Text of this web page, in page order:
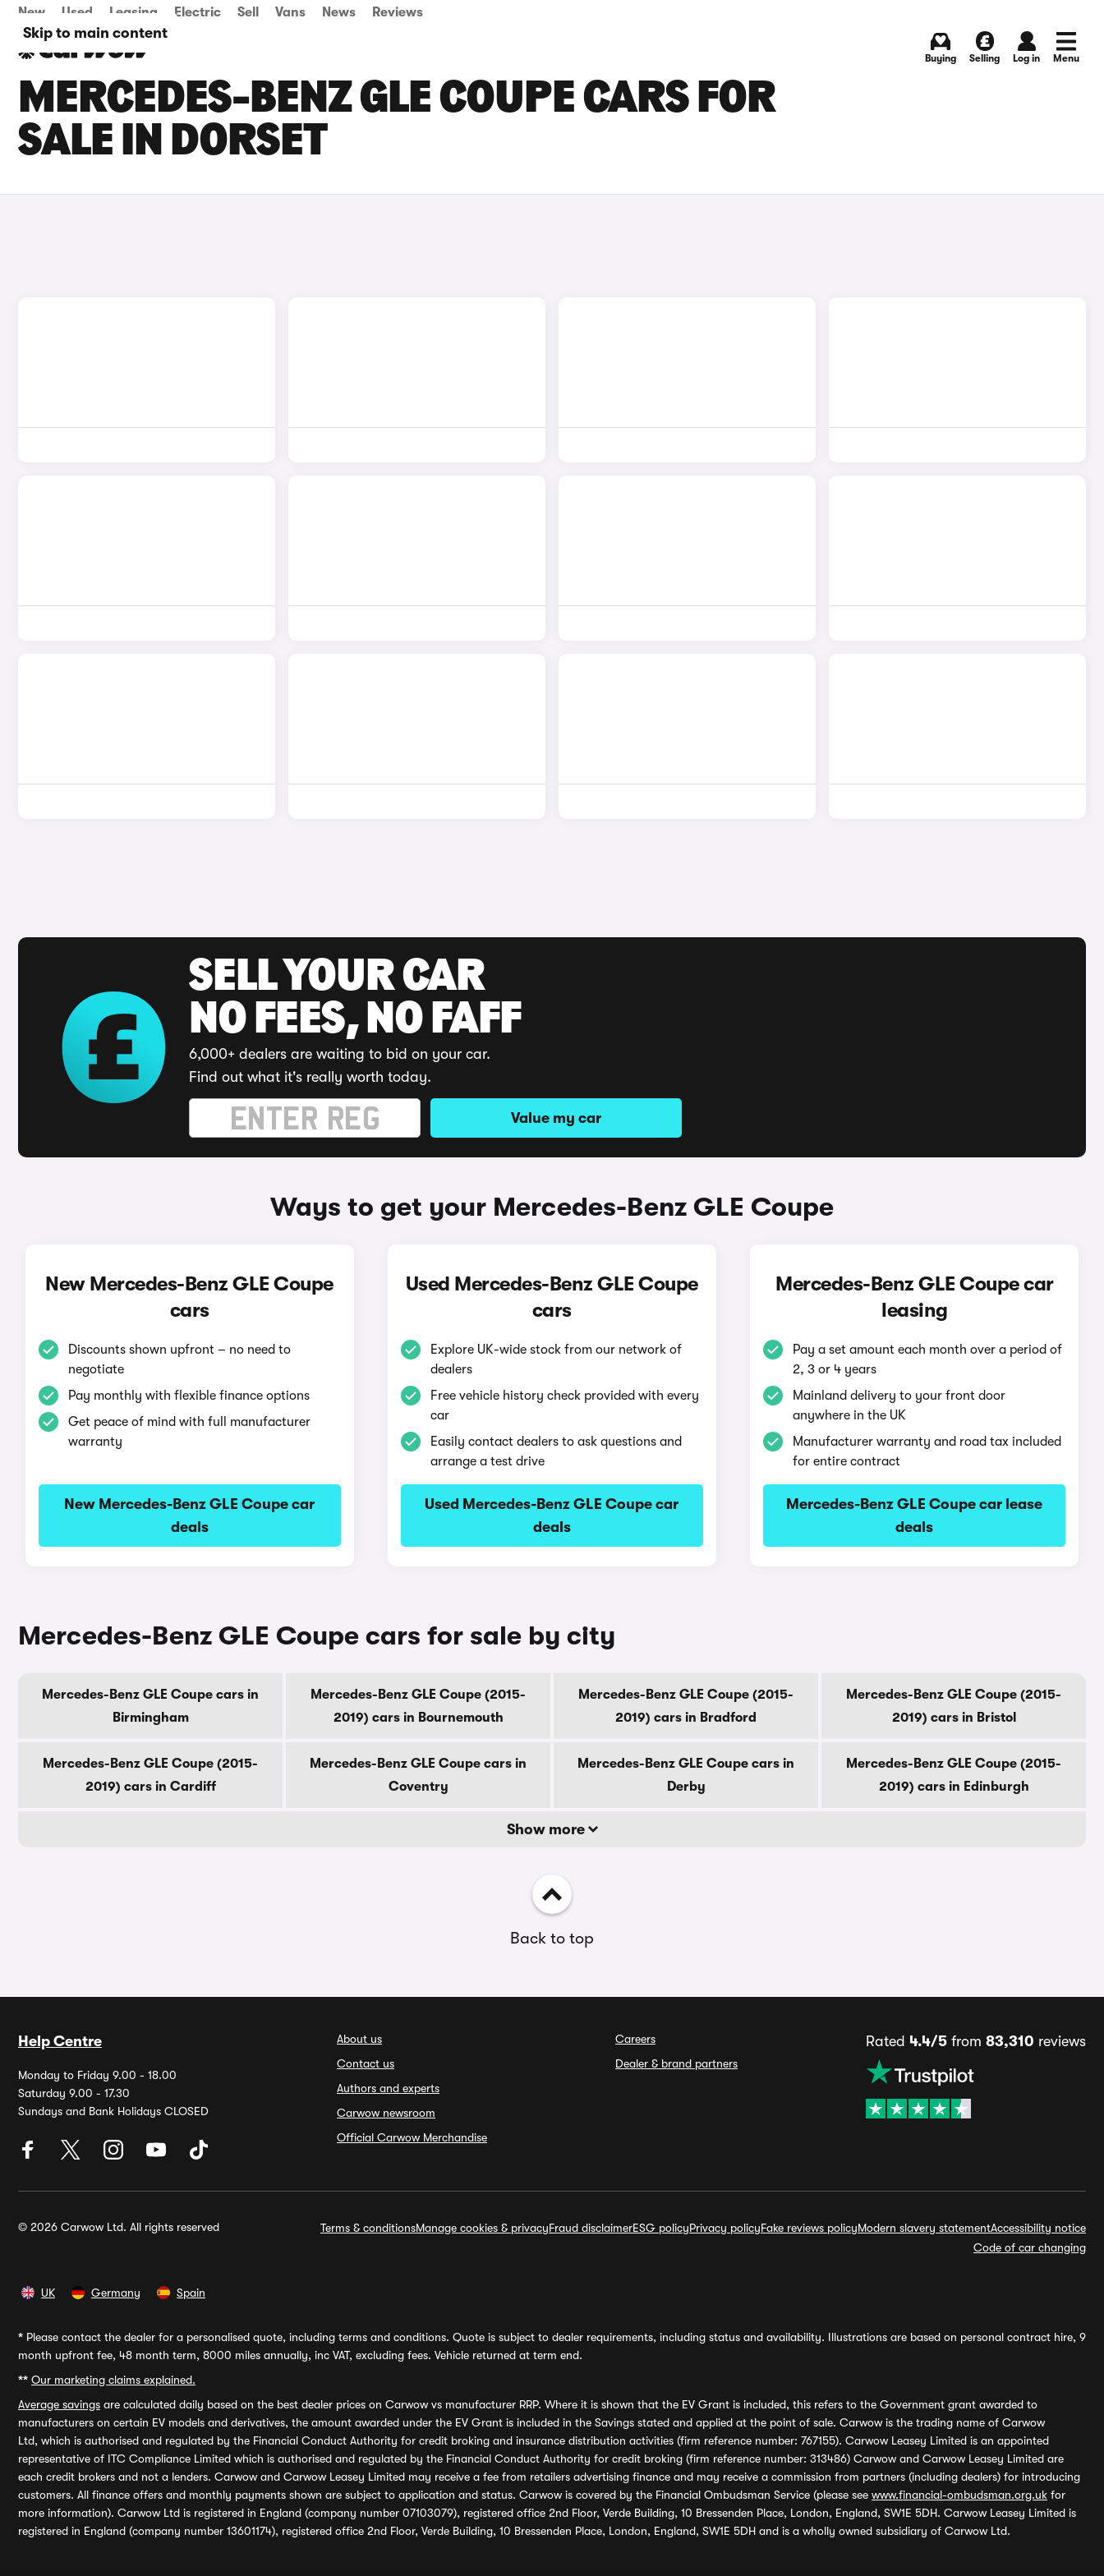
Skip to main content
New Used Leasing Electric Sell Vans News Reviews
Buying Selling Log in Menu
MERCEDES-BENZ GLE COUPE CARS FOR
SALE IN DORSET
SELL YOUR CAR
NO FEES, NO FAFF
6,000+ dealers are waiting to bid on your car.
Find out what it's really worth today.
Value my car
Ways to get your Mercedes-Benz GLE Coupe
New Mercedes-Benz GLE Coupe
cars
Discounts shown upfront – no need to
negotiate
Pay monthly with flexible finance options
Get peace of mind with full manufacturer
warranty
New Mercedes-Benz GLE Coupe car
deals
Used Mercedes-Benz GLE Coupe
cars
Explore UK-wide stock from our network of
dealers
Free vehicle history check provided with every
car
Easily contact dealers to ask questions and
arrange a test drive
Used Mercedes-Benz GLE Coupe car
deals
Mercedes-Benz GLE Coupe car
leasing
Pay a set amount each month over a period of
2, 3 or 4 years
Mainland delivery to your front door
anywhere in the UK
Manufacturer warranty and road tax included
for entire contract
Mercedes-Benz GLE Coupe car lease
deals
Mercedes-Benz GLE Coupe cars for sale by city
Mercedes-Benz GLE Coupe cars in
Birmingham
Mercedes-Benz GLE Coupe (2015-
2019) cars in Bournemouth
Mercedes-Benz GLE Coupe (2015-
2019) cars in Bradford
Mercedes-Benz GLE Coupe (2015-
2019) cars in Bristol
Mercedes-Benz GLE Coupe (2015-
2019) cars in Cardiff
Mercedes-Benz GLE Coupe cars in
Coventry
Mercedes-Benz GLE Coupe cars in
Derby
Mercedes-Benz GLE Coupe (2015-
2019) cars in Edinburgh
Show more
Back to top
Help Centre
Monday to Friday 9.00 - 18.00
Saturday 9.00 - 17.30
Sundays and Bank Holidays CLOSED
About us
Contact us
Authors and experts
Carwow newsroom
Official Carwow Merchandise
Careers
Dealer & brand partners
Rated 4.4/5 from 83,310 reviews
© 2026 Carwow Ltd. All rights reserved Terms & conditionsManage cookies & privacyFraud disclaimerESG policyPrivacy policyFake reviews policyModern slavery statementAccessibility notice
Code of car changing
UK Germany Spain
* Please contact the dealer for a personalised quote, including terms and conditions. Quote is subject to dealer requirements, including status and availability. Illustrations are based on personal contract hire, 9
month upfront fee, 48 month term, 8000 miles annually, inc VAT, excluding fees. Vehicle returned at term end.
** Our marketing claims explained.
Average savings are calculated daily based on the best dealer prices on Carwow vs manufacturer RRP. Where it is shown that the EV Grant is included, this refers to the Government grant awarded to
manufacturers on certain EV models and derivatives, the amount awarded under the EV Grant is included in the Savings stated and applied at the point of sale. Carwow is the trading name of Carwow
Ltd, which is authorised and regulated by the Financial Conduct Authority for credit broking and insurance distribution activities (firm reference number: 767155). Carwow Leasey Limited is an appointed
representative of ITC Compliance Limited which is authorised and regulated by the Financial Conduct Authority for credit broking (firm reference number: 313486) Carwow and Carwow Leasey Limited are
each credit brokers and not a lenders. Carwow and Carwow Leasey Limited may receive a fee from retailers advertising finance and may receive a commission from partners (including dealers) for introducing
customers. All finance offers and monthly payments shown are subject to application and status. Carwow is covered by the Financial Ombudsman Service (please see www.financial-ombudsman.org.uk for
more information). Carwow Ltd is registered in England (company number 07103079), registered office 2nd Floor, Verde Building, 10 Bressenden Place, London, England, SW1E 5DH. Carwow Leasey Limited is
registered in England (company number 13601174), registered office 2nd Floor, Verde Building, 10 Bressenden Place, London, England, SW1E 5DH and is a wholly owned subsidiary of Carwow Ltd.